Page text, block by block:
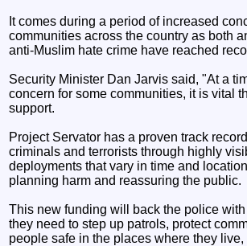
It comes during a period of increased
communities across the country as both
anti-Muslim hate crime have reached
Security Minister Dan Jarvis said, "At a
concern for some communities, it is vital
support.
Project Servator has a proven track
criminals and terrorists through highly
deployments that vary in time and
planning harm and reassuring the public.
This new funding will back the police
they need to step up patrols, protect
people safe in the places where they